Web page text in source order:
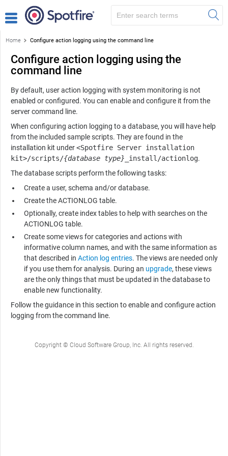
Home Configure action logging using the command line
Configure action logging using the
command line
By default, user action logging with system monitoring is not
enabled or configured. You can enable and configure it from the
server command line.
When configuring action logging to a database, you will have help
from the included sample scripts. They are found in the
installation kit under<Spotfire Server installation
kit>/scripts/{database type} _install/actionlog.
The database scripts perform the following tasks:
Create a user, schema and/or database.
Create the ACTIONLOG table.
Optionally, create index tables to help with searches on the
ACTIONLOG table.
Create some views for categories and actions with
informative column names, and with the same information as
that described in Action log entries. The views are needed only
if you use them for analysis. During an upgrade, these views
are the only things that must be updated in the database to
enable new functionality.
Follow the guidance in this section to enable and configure action
logging from the command line.
Copyright © Cloud Software Group, Inc. All rights reserved.